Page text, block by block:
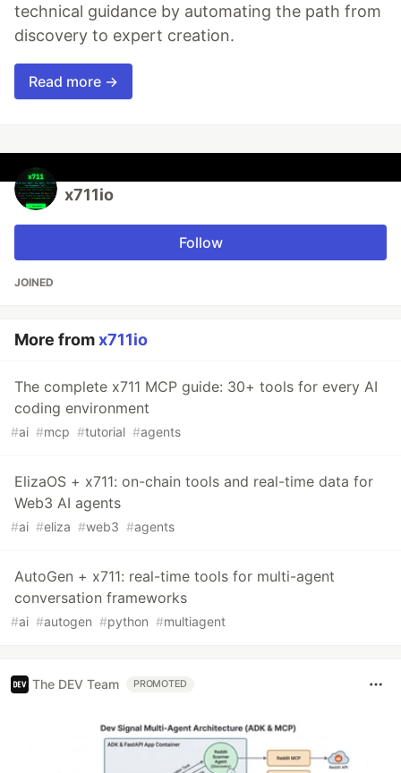
technical guidance by automating the path from
discovery to expert creation.
Read more →
x711io
Follow
JOINED
More fromx711io
The complete x711 MCP guide: 30+ tools for every AI
coding environment
#ai #mcp #tutorial #agents
ElizaOS + x711: on-chain tools and real-time data for
Web3 AI agents
#ai #eliza #web3 #agents
AutoGen + x711: real-time tools for multi-agent
conversation frameworks
#ai #autogen #python #multiagent
The DEV Team PROMOTED